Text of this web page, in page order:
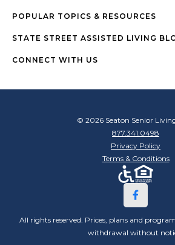
POPULAR TOPICS & RESOURCES
STATE STREET ASSISTED LIVING
CONNECT WITH US
© 2026 Seaton Senior
877.341.0498
Privacy Policy
Terms & Conditions
All rights reserved. Prices, plans and
withdrawal without